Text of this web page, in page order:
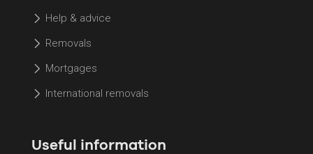
Help & advice
Removals
Mortgages
International removals
Useful information